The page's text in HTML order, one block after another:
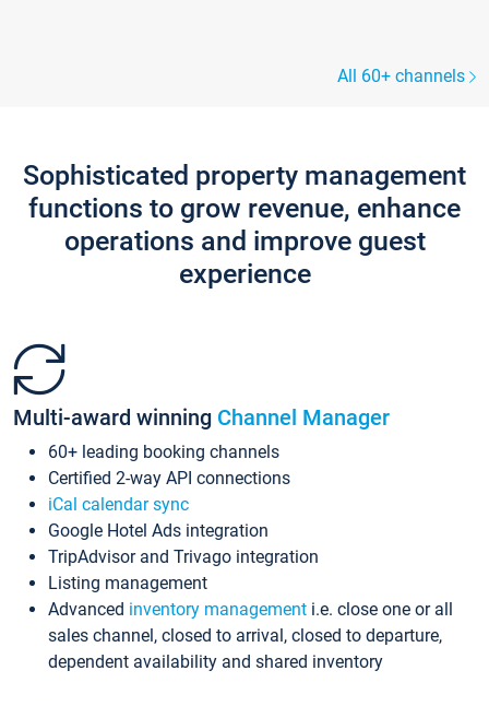
All 60+ channels
Sophisticated property management
functions to grow revenue, enhance
operations and improve guest
experience
Multi-award winning Channel Manager
60+ leading booking channels
Certified 2-way API connections
iCal calendar sync
Google Hotel Ads integration
TripAdvisor and Trivago integration
Listing management
Advanced inventory management i.e. close one or all
sales channel, closed to arrival, closed to departure,
dependent availability and shared inventory